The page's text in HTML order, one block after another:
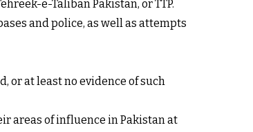
e-Taliban Pakistan, or TTP.
and police, as well as attempts
or at least no evidence of such
areas of influence in Pakistan at